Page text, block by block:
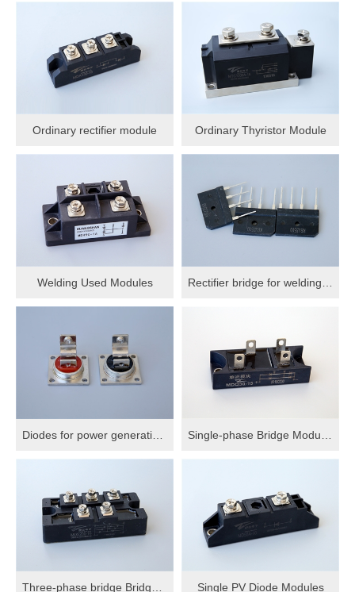
Ordinary rectifier module Ordinary Thyristor Module
Welding Used Modules
Diodes for power generation and welding
Three-phase bridge Bridge Modules Single PV Diode Modules